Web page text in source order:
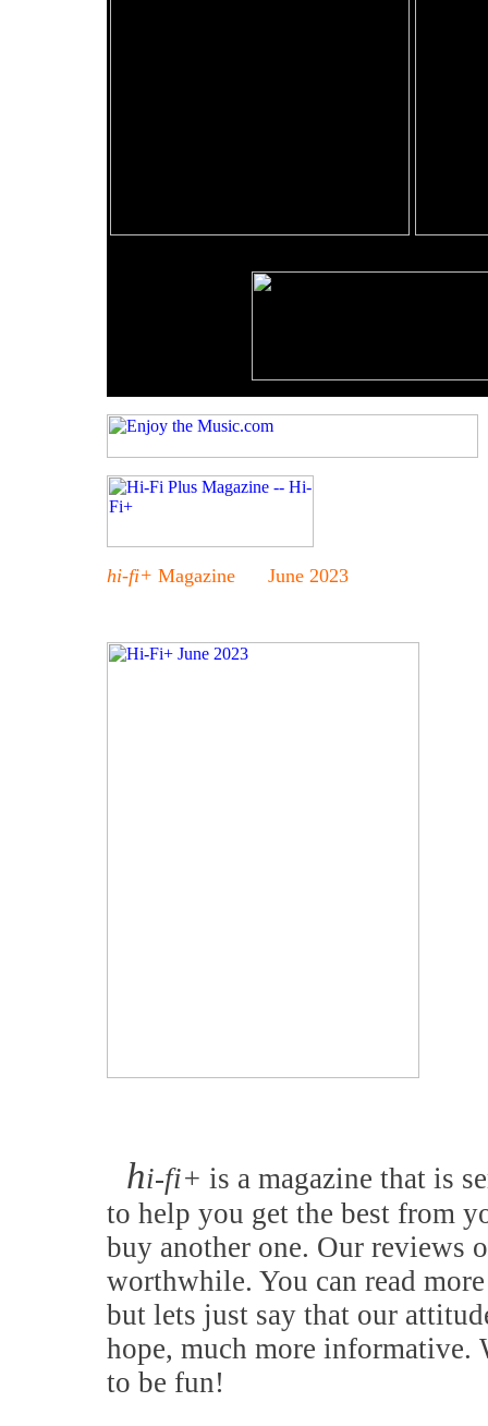
hi-fi+ Magazine June 2023
hi-fi+ is a magazine that is
to help you get the best from
buy another one. Our reviews
worthwhile. You can read
but lets just say that our
hope, much more informative.
to be fun!